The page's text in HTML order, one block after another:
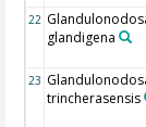
22
glandigena
23
trincherasensis